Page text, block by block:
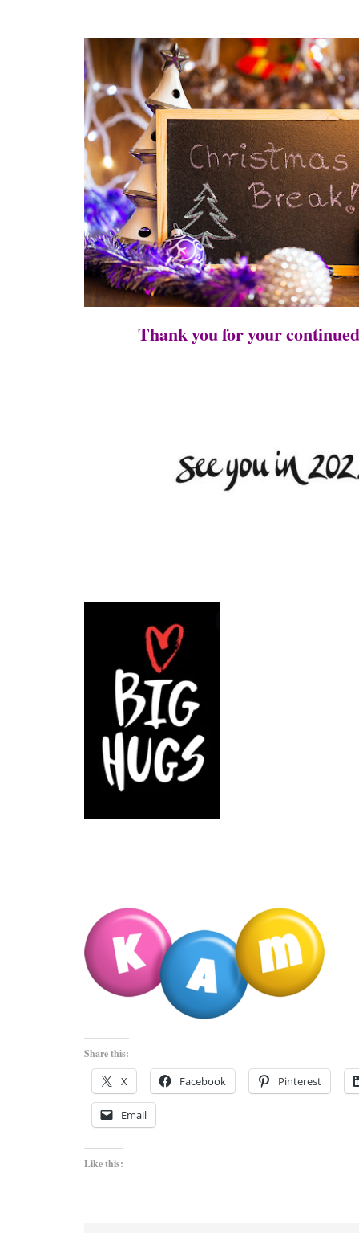
Thank you for your
Share this:
X Facebook Pinterest
Email
Like this: